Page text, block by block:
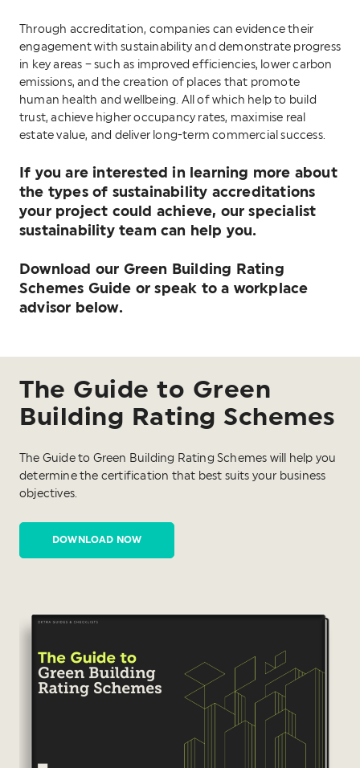
Through accreditation, companies can evidence their
engagement with sustainability and demonstrate progress
in key areas – such as improved efficiencies, lower carbon
emissions, and the creation of places that promote
human health and wellbeing. All of which help to build
trust, achieve higher occupancy rates, maximise real
estate value, and deliver long-term commercial success.
If you are interested in learning more about
the types of sustainability accreditations
your project could achieve, our specialist
sustainability team can help you.
Download our Green Building Rating
Schemes Guide or speak to a workplace
advisor below.
The Guide to Green
Building Rating Schemes
The Guide to Green Building Rating Schemes will help you
determine the certification that best suits your business
objectives.
DOWNLOAD NOW